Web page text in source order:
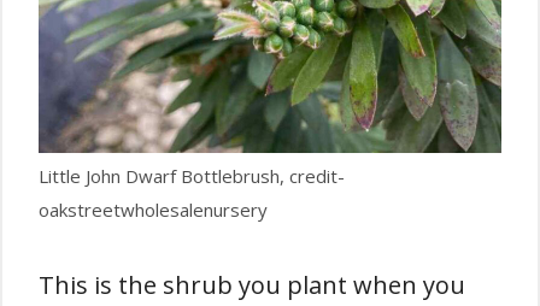
Little John Dwarf Bottlebrush, credit-
oakstreetwholesalenursery
This is the shrub you plant when you